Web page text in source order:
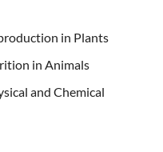
in Plants
in Animals
and Chemical